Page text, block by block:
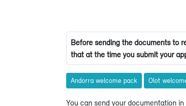
Before sending the documents to
that at the time you submit your
Andorra welcome pack Olot
You can send your documentation